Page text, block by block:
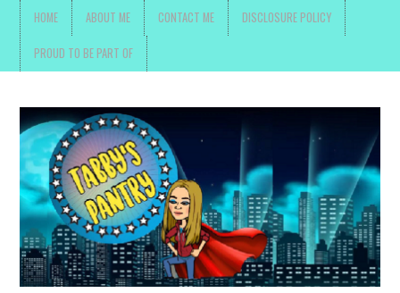
HOME ABOUT ME CONTACT ME DISCLOSURE POLICY
PROUD TO BE PART OF